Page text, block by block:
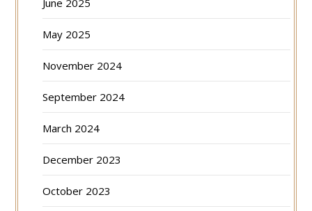
May 2025
November 2024
September 2024
March 2024
December 2023
October 2023